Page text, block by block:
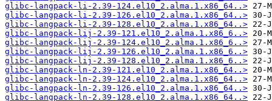
glibc-langpack-li-2.39-124.el10_2.alma.1.x86_64..>
glibc-langpack-li-2.39-126.el10_2.alma.1.x86_64..>
glibc-langpack-li-2.39-128.el10_2.alma.1.x86_64..>
glibc-langpack-lij-2.39-121.el10_2.alma.1.x86_6..>
glibc-langpack-lij-2.39-124.el10_2.alma.1.x86_6..>
glibc-langpack-lij-2.39-126.el10_2.alma.1.x86_6..>
glibc-langpack-lij-2.39-128.el10_2.alma.1.x86_6..>
glibc-langpack-ln-2.39-121.el10_2.alma.1.x86_64..>
glibc-langpack-ln-2.39-124.el10_2.alma.1.x86_64..>
glibc-langpack-ln-2.39-126.el10_2.alma.1.x86_64..>
glibc-langpack-ln-2.39-128.el10_2.alma.1.x86_64..>